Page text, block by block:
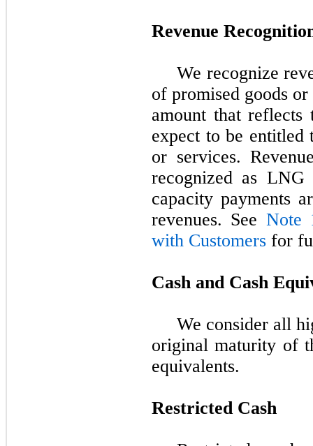
Revenue
We recognize
of promised goods
amount that
expect to be entitled
or services.
recognized as LNG
capacity payments
revenues. See Note
with Customers for
Cash and Cash
We consider all
original maturity of
equivalents.
Restricted Cash